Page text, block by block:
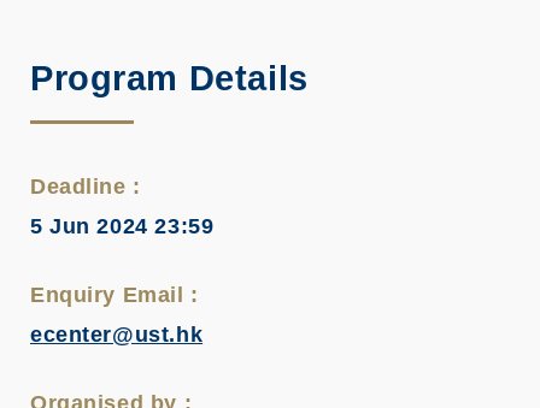
Program Details
Deadline :
5 Jun 2024 23:59
Enquiry Email :
ecenter@ust.hk
Organised by :